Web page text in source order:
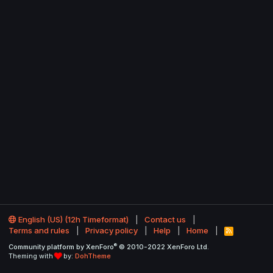
English (US) (12h Timeformat)
Contact us
Terms and rules
Privacy policy Help Home
R
S
Community platform by XenForo® © 2010-2022 XenForo Ltd.
Theming with
by: DohTheme